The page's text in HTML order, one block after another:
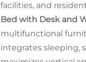
facilities, and
Bed with Desk and
multifunctional
integrates sleeping,